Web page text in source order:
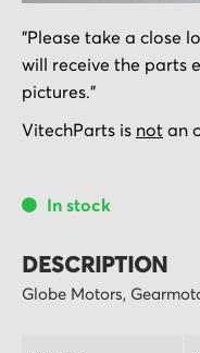
to
the
beginning
of
gallery
"Please take a close
will receive the parts
pictures."
VitechParts is not an
In stock
DESCRIPTION
Globe Motors,